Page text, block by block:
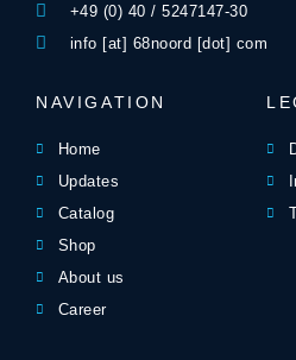
+49 (0) 40 / 5247147-30
info [at] 68noord [dot] com
NAVIGATION
Home
Updates
Catalog
Shop
About us
Career